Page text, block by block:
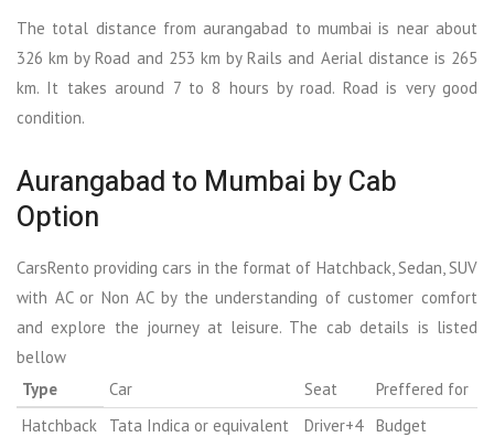
The total distance from aurangabad to mumbai is near about
326 km by Road and 253 km by Rails and Aerial distance is 265
km. It takes around 7 to 8 hours by road. Road is very good
condition.
Aurangabad to Mumbai by Cab
Option
CarsRento providing cars in the format of Hatchback, Sedan, SUV
with AC or Non AC by the understanding of customer comfort
and explore the journey at leisure. The cab details is listed
bellow
Type
Car Seat
Preffered for
Hatchback
Tata Indica or equivalent Driver+4
Budget